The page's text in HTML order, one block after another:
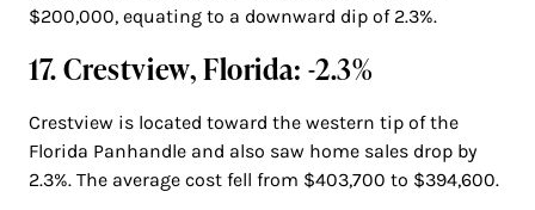
$200,000, equating to a downward dip of 2.3%.
17. Crestview, Florida: -2.3%
Crestview is located toward the western tip of the
Florida Panhandle and also saw home sales drop by
2.3%. The average cost fell from $403,700 to $394,600.